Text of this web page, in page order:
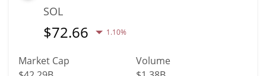
SOL
$72.66 1.10%
Market Cap
Volume